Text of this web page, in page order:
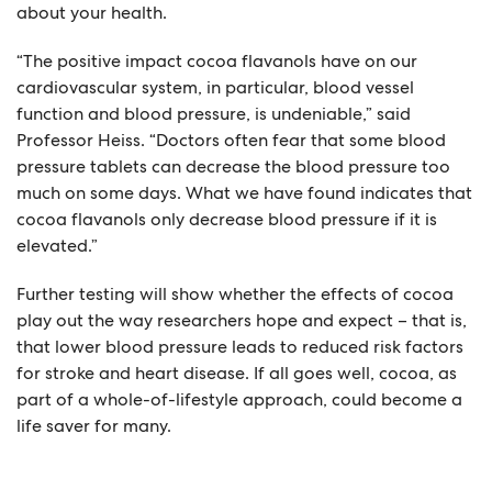
about your health.
“The positive impact cocoa flavanols have on our
cardiovascular system, in particular, blood vessel
function and blood pressure, is undeniable,” said
Professor Heiss. “Doctors often fear that some blood
pressure tablets can decrease the blood pressure too
much on some days. What we have found indicates that
cocoa flavanols only decrease blood pressure if it is
elevated.”
Further testing will show whether the effects of cocoa
play out the way researchers hope and expect – that is,
that lower blood pressure leads to reduced risk factors
for stroke and heart disease. If all goes well, cocoa, as
part of a whole-of-lifestyle approach, could become a
life saver for many.